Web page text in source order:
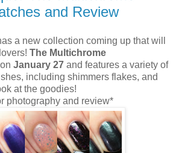
and Review
a new collection coming up that will
The Multichrome
January 27 and features a variety of
including shimmers flakes, and
at the goodies!
photography and review*